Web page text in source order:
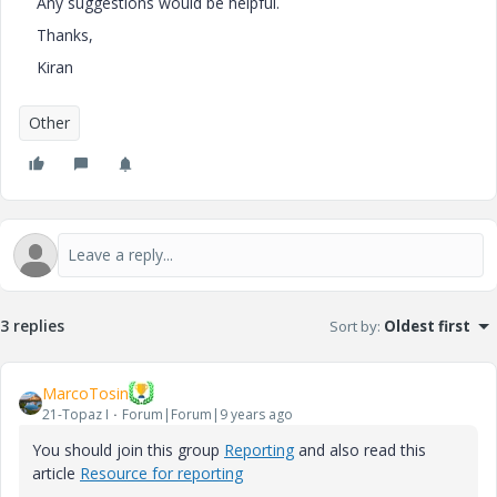
Thanks,
Kiran
Other
3 replies Sort by: Oldest first
MarcoTosin
21-Topaz I Forum|Forum|9 years ago
You should join this group Reporting and also read this
article Resource for reporting